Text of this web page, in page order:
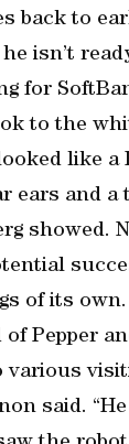
back to
isn’t
for
to the
like a
ears and a
showed.
of its own.
of Pepper
said.